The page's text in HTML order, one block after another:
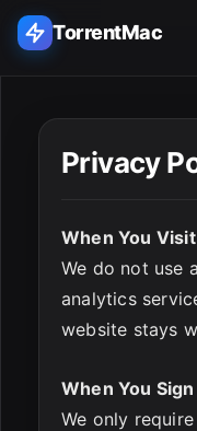
TorrentMac
Search
Adobe
Apple
Utilities & Tools
Privacy
When You
We do not use
analytics
website stays
When You
We only